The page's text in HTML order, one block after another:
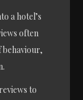
a hotel’s
often
behaviour,
to